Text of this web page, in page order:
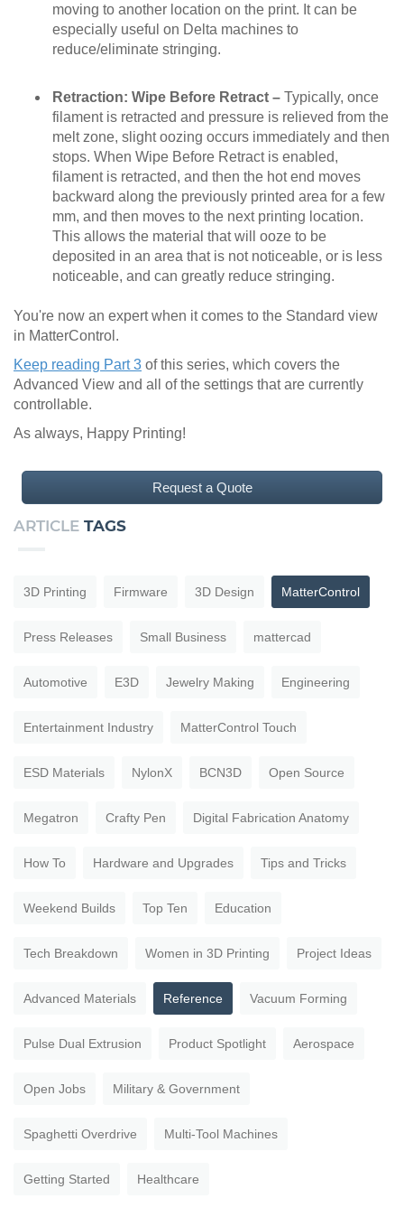
moving to another location on the print. It can be
especially useful on Delta machines to
reduce/eliminate stringing.
Retraction: Wipe Before Retract – Typically, once
filament is retracted and pressure is relieved from the
melt zone, slight oozing occurs immediately and then
stops. When Wipe Before Retract is enabled,
filament is retracted, and then the hot end moves
backward along the previously printed area for a few
mm, and then moves to the next printing location.
This allows the material that will ooze to be
deposited in an area that is not noticeable, or is less
noticeable, and can greatly reduce stringing.
You're now an expert when it comes to the Standard view
in MatterControl.
Keep reading Part 3 of this series, which covers the
Advanced View and all of the settings that are currently
controllable.
As always, Happy Printing!
Request a Quote
ARTICLE TAGS
3D Printing Firmware 3D Design MatterControl
Press Releases Small Business mattercad
Automotive E3D Jewelry Making Engineering
Entertainment Industry MatterControl Touch
ESD Materials NylonX BCN3D Open Source
Megatron Crafty Pen Digital Fabrication Anatomy
How To Hardware and Upgrades Tips and Tricks
Weekend Builds Top Ten Education
Tech Breakdown Women in 3D Printing Project Ideas
Advanced Materials Reference Vacuum Forming
Pulse Dual Extrusion Product Spotlight Aerospace
Open Jobs Military & Government
Spaghetti Overdrive Multi-Tool Machines
Getting Started Healthcare